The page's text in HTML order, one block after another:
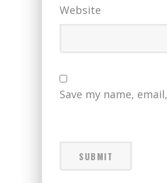
Website
Save my name,